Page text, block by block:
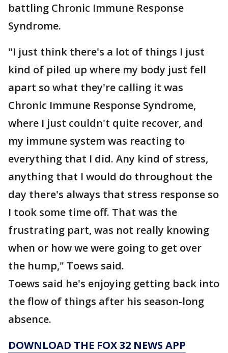
battling Chronic Immune Response
Syndrome.
"I just think there's a lot of things I just
kind of piled up where my body just fell
apart so what they're calling it was
Chronic Immune Response Syndrome,
where I just couldn't quite recover, and
my immune system was reacting to
everything that I did. Any kind of stress,
anything that I would do throughout the
day there's always that stress response so
I took some time off. That was the
frustrating part, was not really knowing
when or how we were going to get over
the hump," Toews said.
Toews said he's enjoying getting back into
the flow of things after his season-long
absence.
DOWNLOAD THE FOX 32 NEWS APP